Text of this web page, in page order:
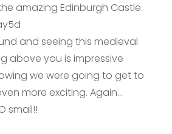
amazing Edinburgh Castle.
and seeing this medieval
above you is impressive
we were going to get to
more exciting. Again…
small!!